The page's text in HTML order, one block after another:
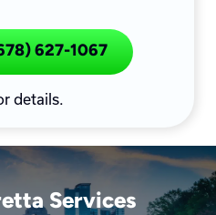
627-1067
details.
Services